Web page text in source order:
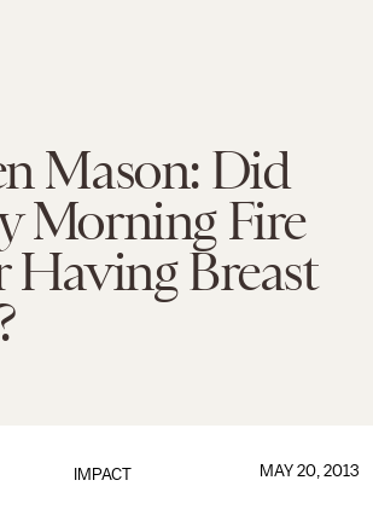
Mason: Did
Morning Fire
Having Breast
IMPACT MAY 20, 2013